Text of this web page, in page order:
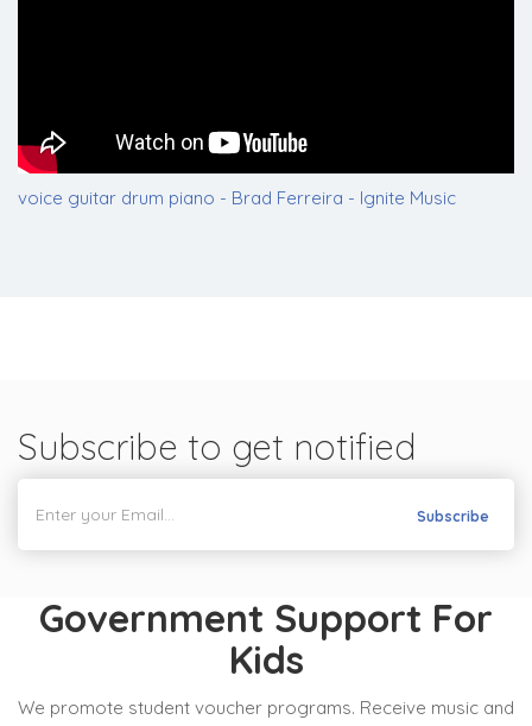
voice guitar drum piano - Brad Ferreira - Ignite Music
Subscribe to get notified
Government Support For
Kids
We promote student voucher programs. Receive music and